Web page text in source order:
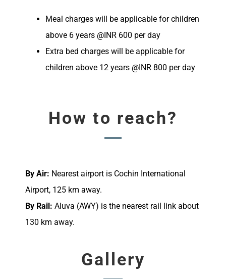
Meal charges will be applicable for children
above 6 years @INR 600 per day
Extra bed charges will be applicable for
children above 12 years @INR 800 per day
How to reach?
By Air: Nearest airport is Cochin International
Airport, 125 km away.
By Rail: Aluva (AWY) is the nearest rail link about
130 km away.
Gallery